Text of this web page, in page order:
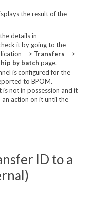
the result of the
details in
it by going to the
--> Transfers -->
by batch page.
is configured for the
to BPOM.
is not in possession and it
action on it until the
ID to a